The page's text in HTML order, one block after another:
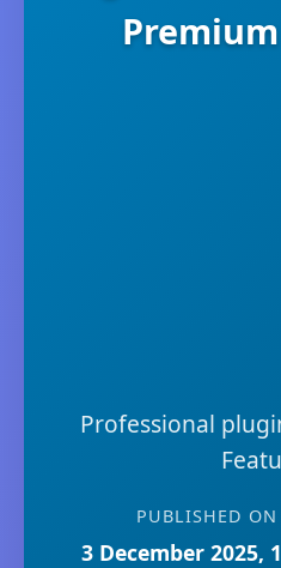
Professional
PUBLISHED ON
3 December 2025,